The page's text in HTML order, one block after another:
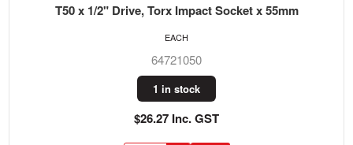
T50 x 1/2" Drive, Torx Impact Socket x 55mm
64721050
1 in stock
$26.27 Inc. GST
EACH